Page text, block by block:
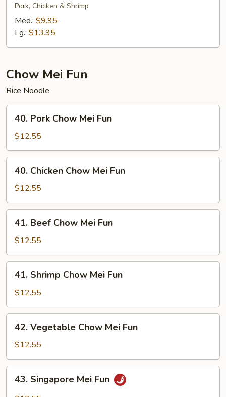
Special
Chop
Suey
Pork, Chicken & Shrimp
Med.: $9.95
Lg.: $13.95
Chow Mei Fun
Rice Noodle
Pork
Chow
Mei
Fun
40. Pork Chow Mei Fun
$12.55
Chicken
Chow
Mei
Fun
40. Chicken Chow Mei Fun
$12.55
Beef
Chow
Mei
Fun
41. Beef Chow Mei Fun
$12.55
Shrimp
Chow
Mei
Fun
41. Shrimp Chow Mei Fun
$12.55
Vegetable
Chow
Mei
Fun
42. Vegetable Chow Mei Fun
$12.55
Singapore
43. Singapore Mei Fun